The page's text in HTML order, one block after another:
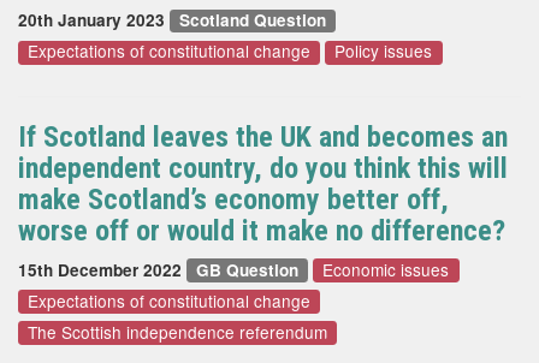
20th January 2023 Scotland Question
Expectations of constitutional change Policy issues
If Scotland leaves the UK and becomes an
independent country, do you think this will
make Scotland’s economy better off,
worse off or would it make no difference?
15th December 2022 GB Question
Economic issues
Expectations of constitutional change
The Scottish independence referendum